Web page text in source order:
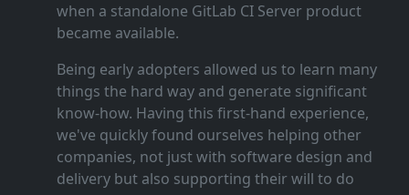
when a standalone GitLab CI Server product
became available.
Being early adopters allowed us to learn many
things the hard way and generate significant
know‑how. Having this first‑hand experience,
we've quickly found ourselves helping other
companies, not just with software design and
delivery but also supporting their will to do